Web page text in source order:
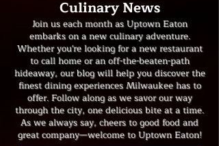
Culinary News
Join us each month as Uptown Eaton
embarks on a new culinary adventure.
Whether you're looking for a new restaurant
to call home or an off-the-beaten-path
hideaway, our blog will help you discover the
finest dining experiences Milwaukee has to
offer. Follow along as we savor our way
through the city, one delicious bite at a time.
As we always say, cheers to good food and
great company—welcome to Uptown Eaton!